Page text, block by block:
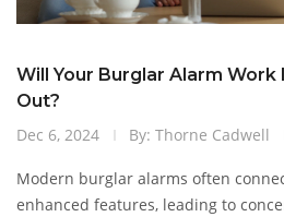
Will Your Burglar Alarm
Out?
Dec 6, 2024
By: Thorne Cadwell
Modern burglar alarms often
enhanced features, leading to